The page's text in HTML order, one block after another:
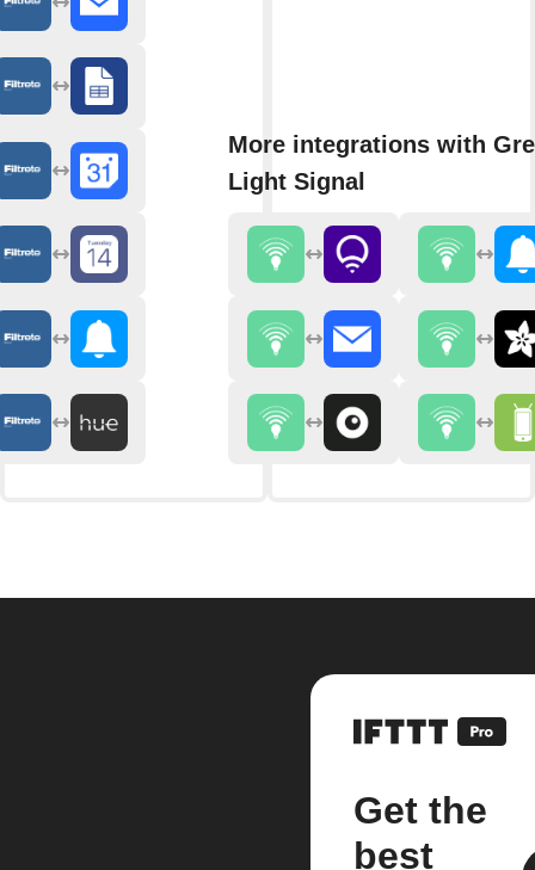
More integrations with
Light Signal
Get the
best